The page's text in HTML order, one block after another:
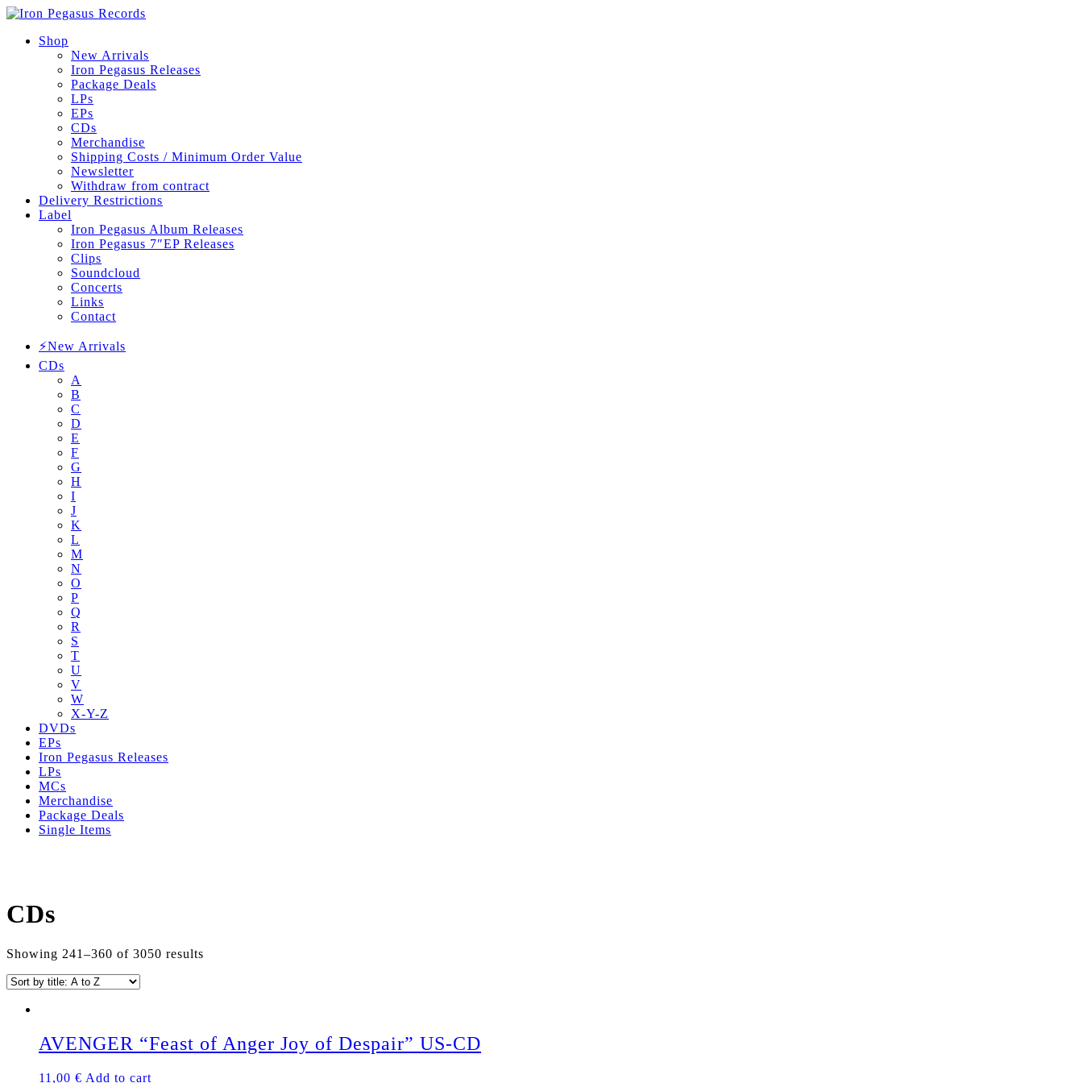
Shop
New Arrivals
Iron Pegasus Releases
Package Deals
LPs
EPs
CDs
Merchandise
Shipping Costs / Minimum Order Value
Newsletter
Withdraw from contract
Delivery Restrictions
Label
Iron Pegasus Album Releases
Iron Pegasus 7″EP Releases
Clips
Soundcloud
Concerts
Links
Contact
⚡New Arrivals
CDs
A
B
C
D
E
F
G
H
I
J
K
L
M
N
O
P
Q
R
S
T
U
V
W
X-Y-Z
DVDs
EPs
Iron Pegasus Releases
LPs
MCs
Merchandise
Package Deals
Single Items
CDs
Showing 241–360 of 3050 results
AVENGER “Feast of Anger Joy of Despair” US-CD
11,00 € Add to cart